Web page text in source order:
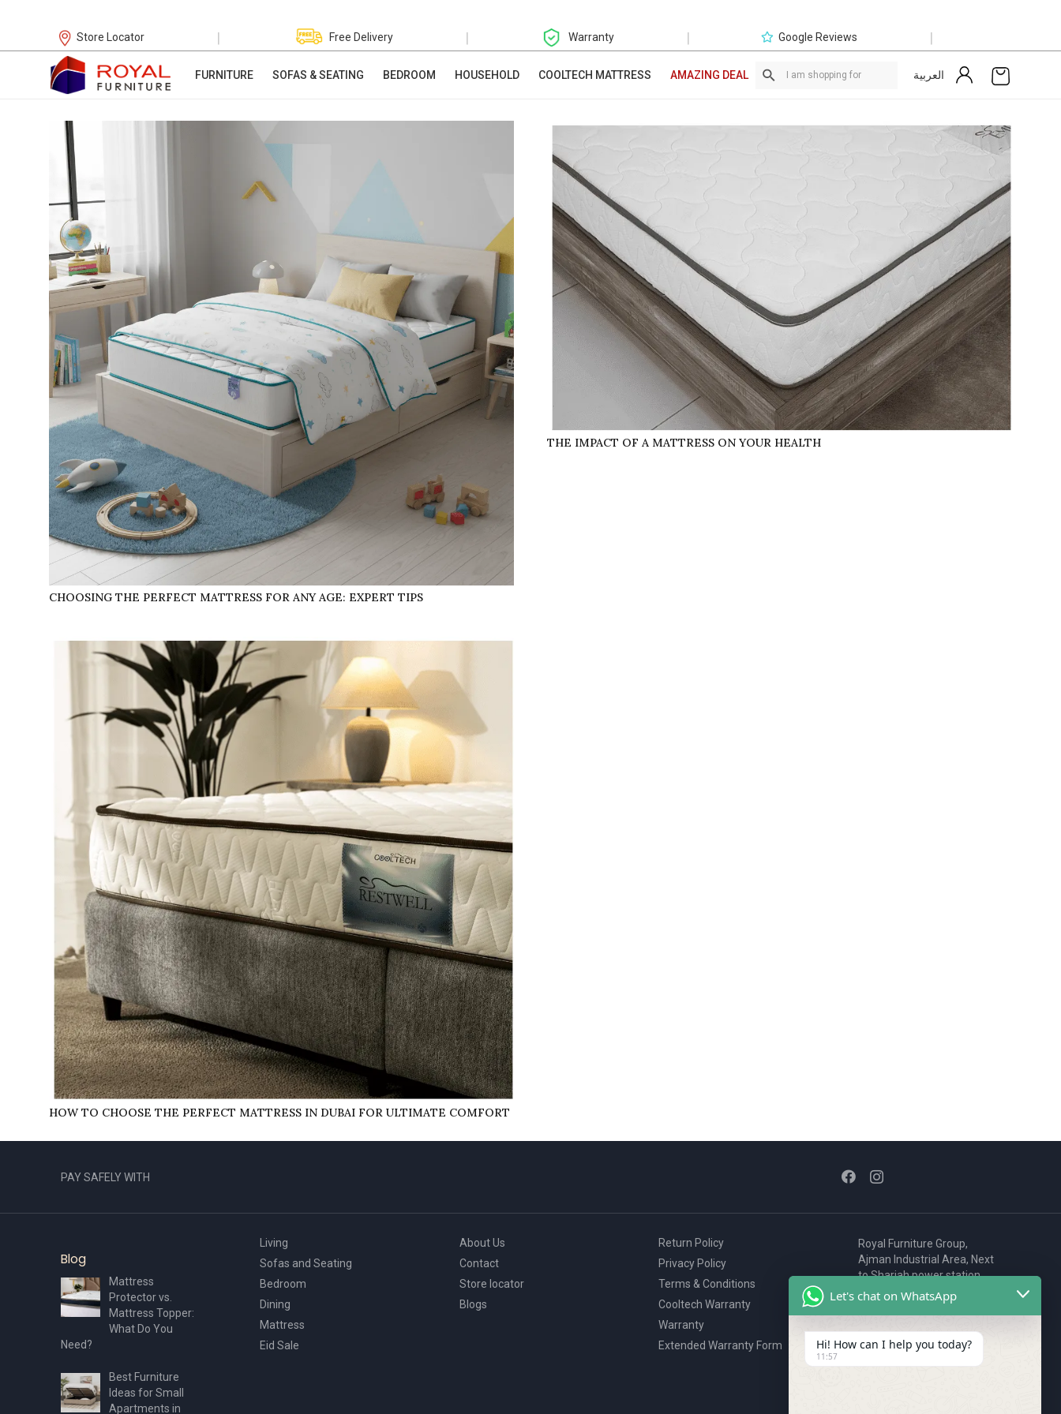
Store Locator | Free Delivery | Warranty | Google Reviews |
FURNITURE SOFAS & SEATING BEDROOM HOUSEHOLD COOLTECH MATTRESS AMAZING DEAL العربية
CHOOSING THE PERFECT MATTRESS FOR ANY AGE: EXPERT TIPS
THE IMPACT OF A MATTRESS ON YOUR HEALTH
HOW TO CHOOSE THE PERFECT MATTRESS IN DUBAI FOR ULTIMATE COMFORT
PAY SAFELY WITH
Blog
Mattress
Protector vs.
Mattress Topper:
What Do You
Need?
Best Furniture
Ideas for Small
Apartments in
Living
Sofas and Seating
Bedroom
Dining
Mattress
Eid Sale
About Us
Contact
Store locator
Blogs
Return Policy
Privacy Policy
Terms & Conditions
Cooltech Warranty
Warranty
Extended Warranty Form
Royal Furniture Group,
Ajman Industrial Area, Next
to Sharjah power station,
P.O. Box 2327, Ajman, UAE
80076925
webstore@royalgroup.ae
Let's chat on WhatsApp
Hi! How can I help you today?
11:57